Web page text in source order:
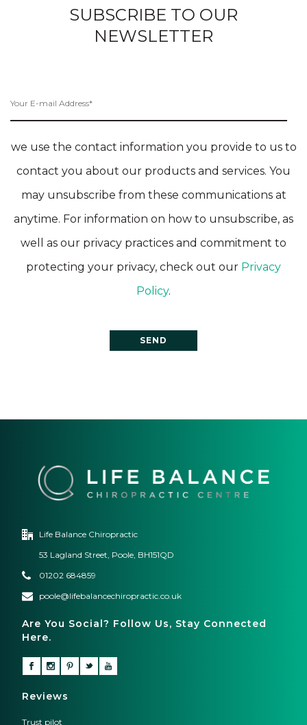
SUBSCRIBE TO OUR
NEWSLETTER
we use the contact information you provide to us to
contact you about our products and services. You
may unsubscribe from these communications at
anytime. For information on how to unsubscribe, as
well as our privacy practices and commitment to
protecting your privacy, check out our Privacy
Policy.
Life Balance Chiropractic
53 Lagland Street, Poole, BH151QD
01202 684859
poole@lifebalancechiropractic.co.uk
Are You Social? Follow Us, Stay Connected
Here.
Reviews
Trust pilot